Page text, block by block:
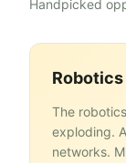
Handpicked
The
exploding.
networks.